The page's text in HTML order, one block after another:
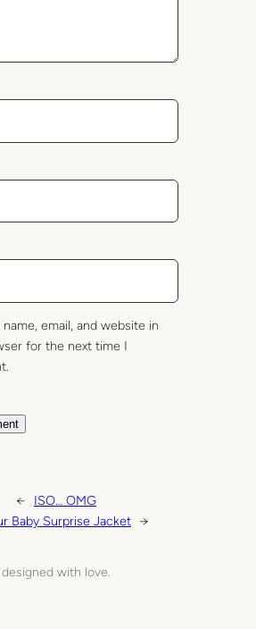
name, email, and website in
for the next time I
←
ISO… OMG
Baby Surprise Jacket →
designed with love.